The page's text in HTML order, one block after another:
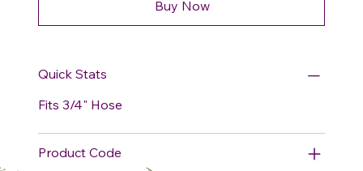
Buy Now
Quick Stats
Fits 3/4" Hose
Product Code